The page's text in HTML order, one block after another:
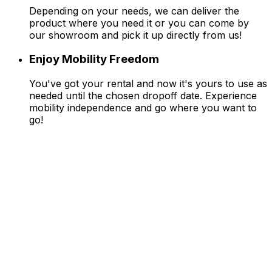
Depending on your needs, we can deliver the
product where you need it or you can come by
our showroom and pick it up directly from us!
Enjoy Mobility Freedom
You've got your rental and now it's yours to use as
needed until the chosen dropoff date. Experience
mobility independence and go where you want to
go!